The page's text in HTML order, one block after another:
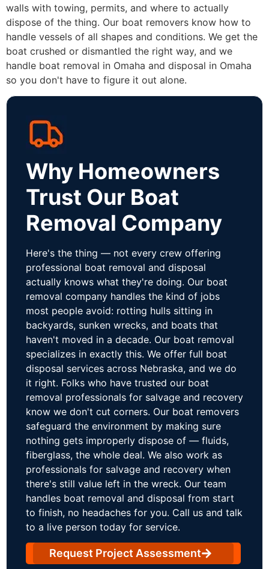
walls with towing, permits, and where to actually
dispose of the thing. Our boat removers know how to
handle vessels of all shapes and conditions. We get the
boat crushed or dismantled the right way, and we
handle boat removal in Omaha and disposal in Omaha
so you don't have to figure it out alone.
Why Homeowners
Trust Our Boat
Removal Company
Here's the thing — not every crew offering
professional boat removal and disposal
actually knows what they're doing. Our boat
removal company handles the kind of jobs
most people avoid: rotting hulls sitting in
backyards, sunken wrecks, and boats that
haven't moved in a decade. Our boat removal
specializes in exactly this. We offer full boat
disposal services across Nebraska, and we do
it right. Folks who have trusted our boat
removal professionals for salvage and recovery
know we don't cut corners. Our boat removers
safeguard the environment by making sure
nothing gets improperly dispose of — fluids,
fiberglass, the whole deal. We also work as
professionals for salvage and recovery when
there's still value left in the wreck. Our team
handles boat removal and disposal from start
to finish, no headaches for you. Call us and talk
to a live person today for service.
Request Project Assessment